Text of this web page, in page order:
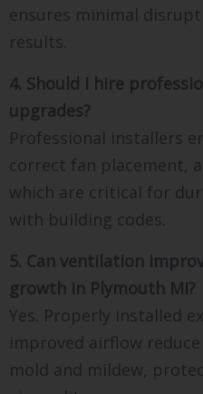
ensures minimal
results.
4. Should I hire
upgrades?
Professional installers
correct fan placement,
which are critical for
with building codes.
5. Can ventilation
growth in Plymouth MI?
Yes. Properly installed
improved airflow
mold and mildew,